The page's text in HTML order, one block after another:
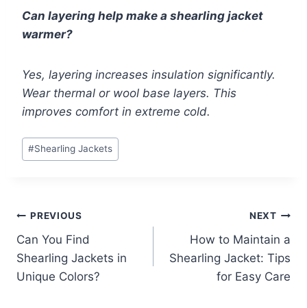
Can layering help make a shearling jacket
warmer?
Yes, layering increases insulation significantly.
Wear thermal or wool base layers. This
improves comfort in extreme cold.
Post
Tags:
#Shearling Jackets
Post
navigation
PREVIOUS
Can You Find
Shearling Jackets in
Unique Colors?
NEXT
How to Maintain a
Shearling Jacket: Tips
for Easy Care